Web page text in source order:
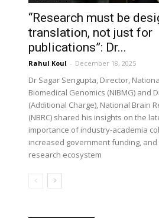
“Research must be
translation, not just for
publications”: Dr...
Rahul Koul - December 18, 2025
Dr Sagar Sengupta, Director,
Biomedical Genomics (NIBMG) and
(Additional Charge), National Brain
(NBRC) shared his insights on the
importance of industry-academia
increased government funding,
research ecosystem